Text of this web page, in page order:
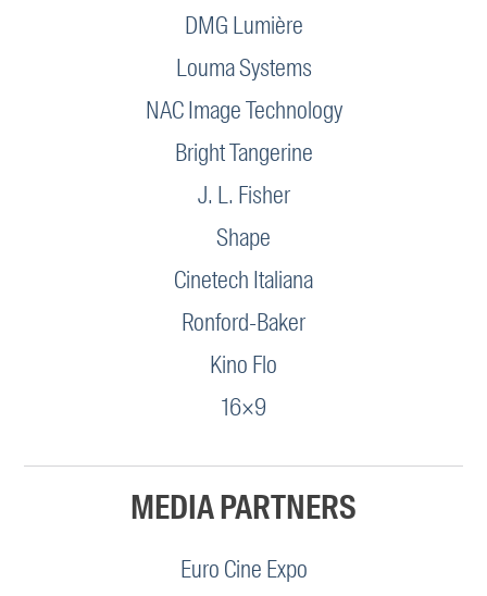
DMG Lumière
Louma Systems
NAC Image Technology
Bright Tangerine
J. L. Fisher
Shape
Cinetech Italiana
Ronford-Baker
Kino Flo
16×9
MEDIA PARTNERS
Euro Cine Expo